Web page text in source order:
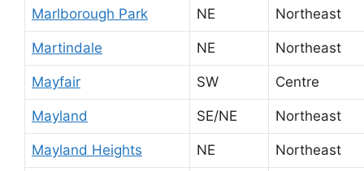
Marlborough Park NE Northeast
Martindale NE Northeast
Mayfair SW Centre
Mayland SE/NE Northeast
Mayland Heights NE Northeast